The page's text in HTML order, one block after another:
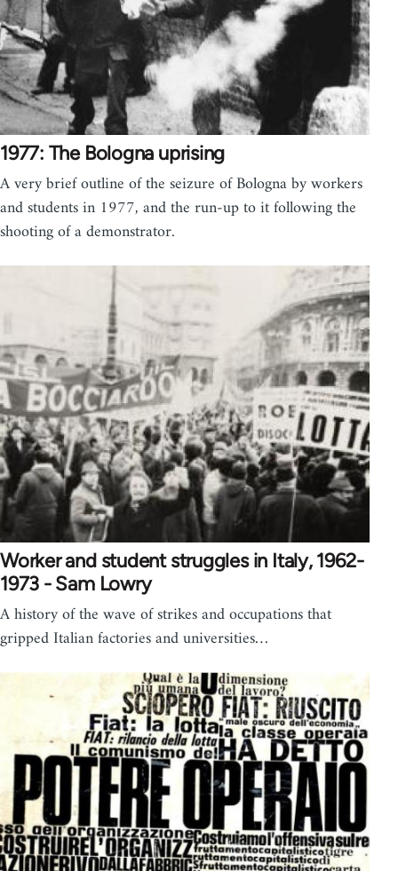
1977: The Bologna uprising
A very brief outline of the seizure of Bologna by workers
and students in 1977, and the run-up to it following the
shooting of a demonstrator.
Worker and student struggles in Italy, 1962-
1973 - Sam Lowry
A history of the wave of strikes and occupations that
gripped Italian factories and universities…